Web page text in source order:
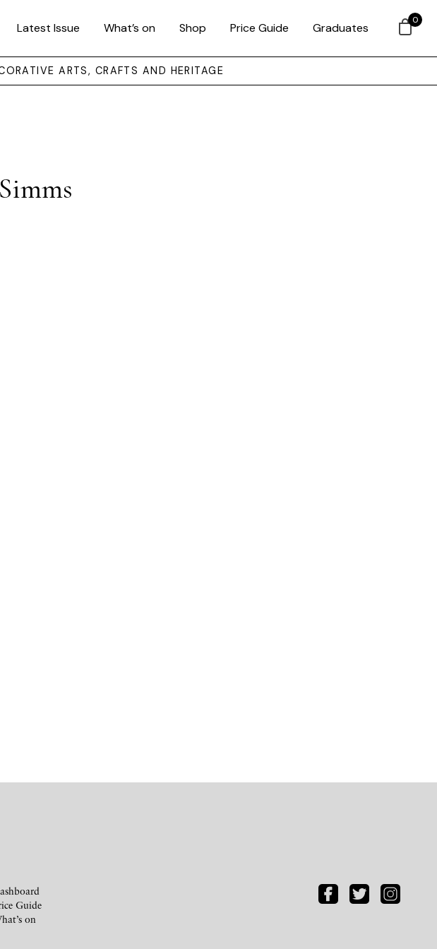
Latest Issue What’s on Shop Price Guide Graduates
ARTS, CRAFTS AND HERITAGE
Guide
on
0